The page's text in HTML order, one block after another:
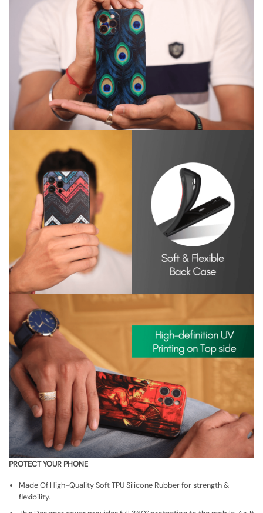
PROTECT YOUR PHONE
Made Of High-Quality Soft TPU Silicone Rubber for strength &
flexibility.